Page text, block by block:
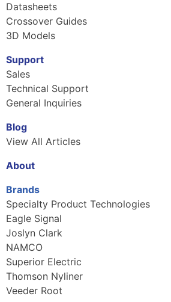
Datasheets
Crossover Guides
3D Models
Support
Sales
Technical Support
General Inquiries
Blog
View All Articles
About
Brands
Specialty Product Technologies
Eagle Signal
Joslyn Clark
NAMCO
Superior Electric
Thomson Nyliner
Veeder Root